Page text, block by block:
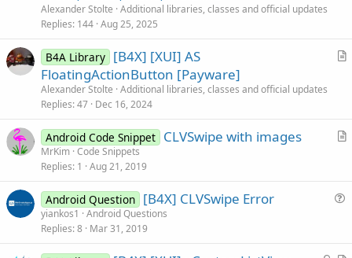
e
Alexander Stolte Additional libraries, classes and official updates
Replies 144 Aug 25, 2025
A
l
B4A Library [B4X] [XUI] AS
FloatingActionButton [Payware]
Alexander Stolte Additional libraries, classes and official updates
Replies 47 Dec 16, 2024
A
Android Code Snippet CLVSwipe with images
MrKim Code Snippets
Replies 1 Aug 21, 2019
Android Question [B4X] CLVSwipe Error
yiankos1
Android Questions
Replies 8 Mar 31, 2019